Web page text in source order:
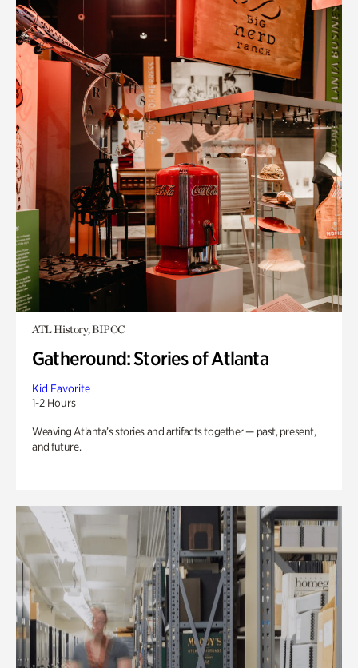
ATL History, BIPOC
Gatheround: Stories of Atlanta
Kid Favorite
1-2 Hours
Weaving Atlanta’s stories and artifacts together — past, present,
and future.